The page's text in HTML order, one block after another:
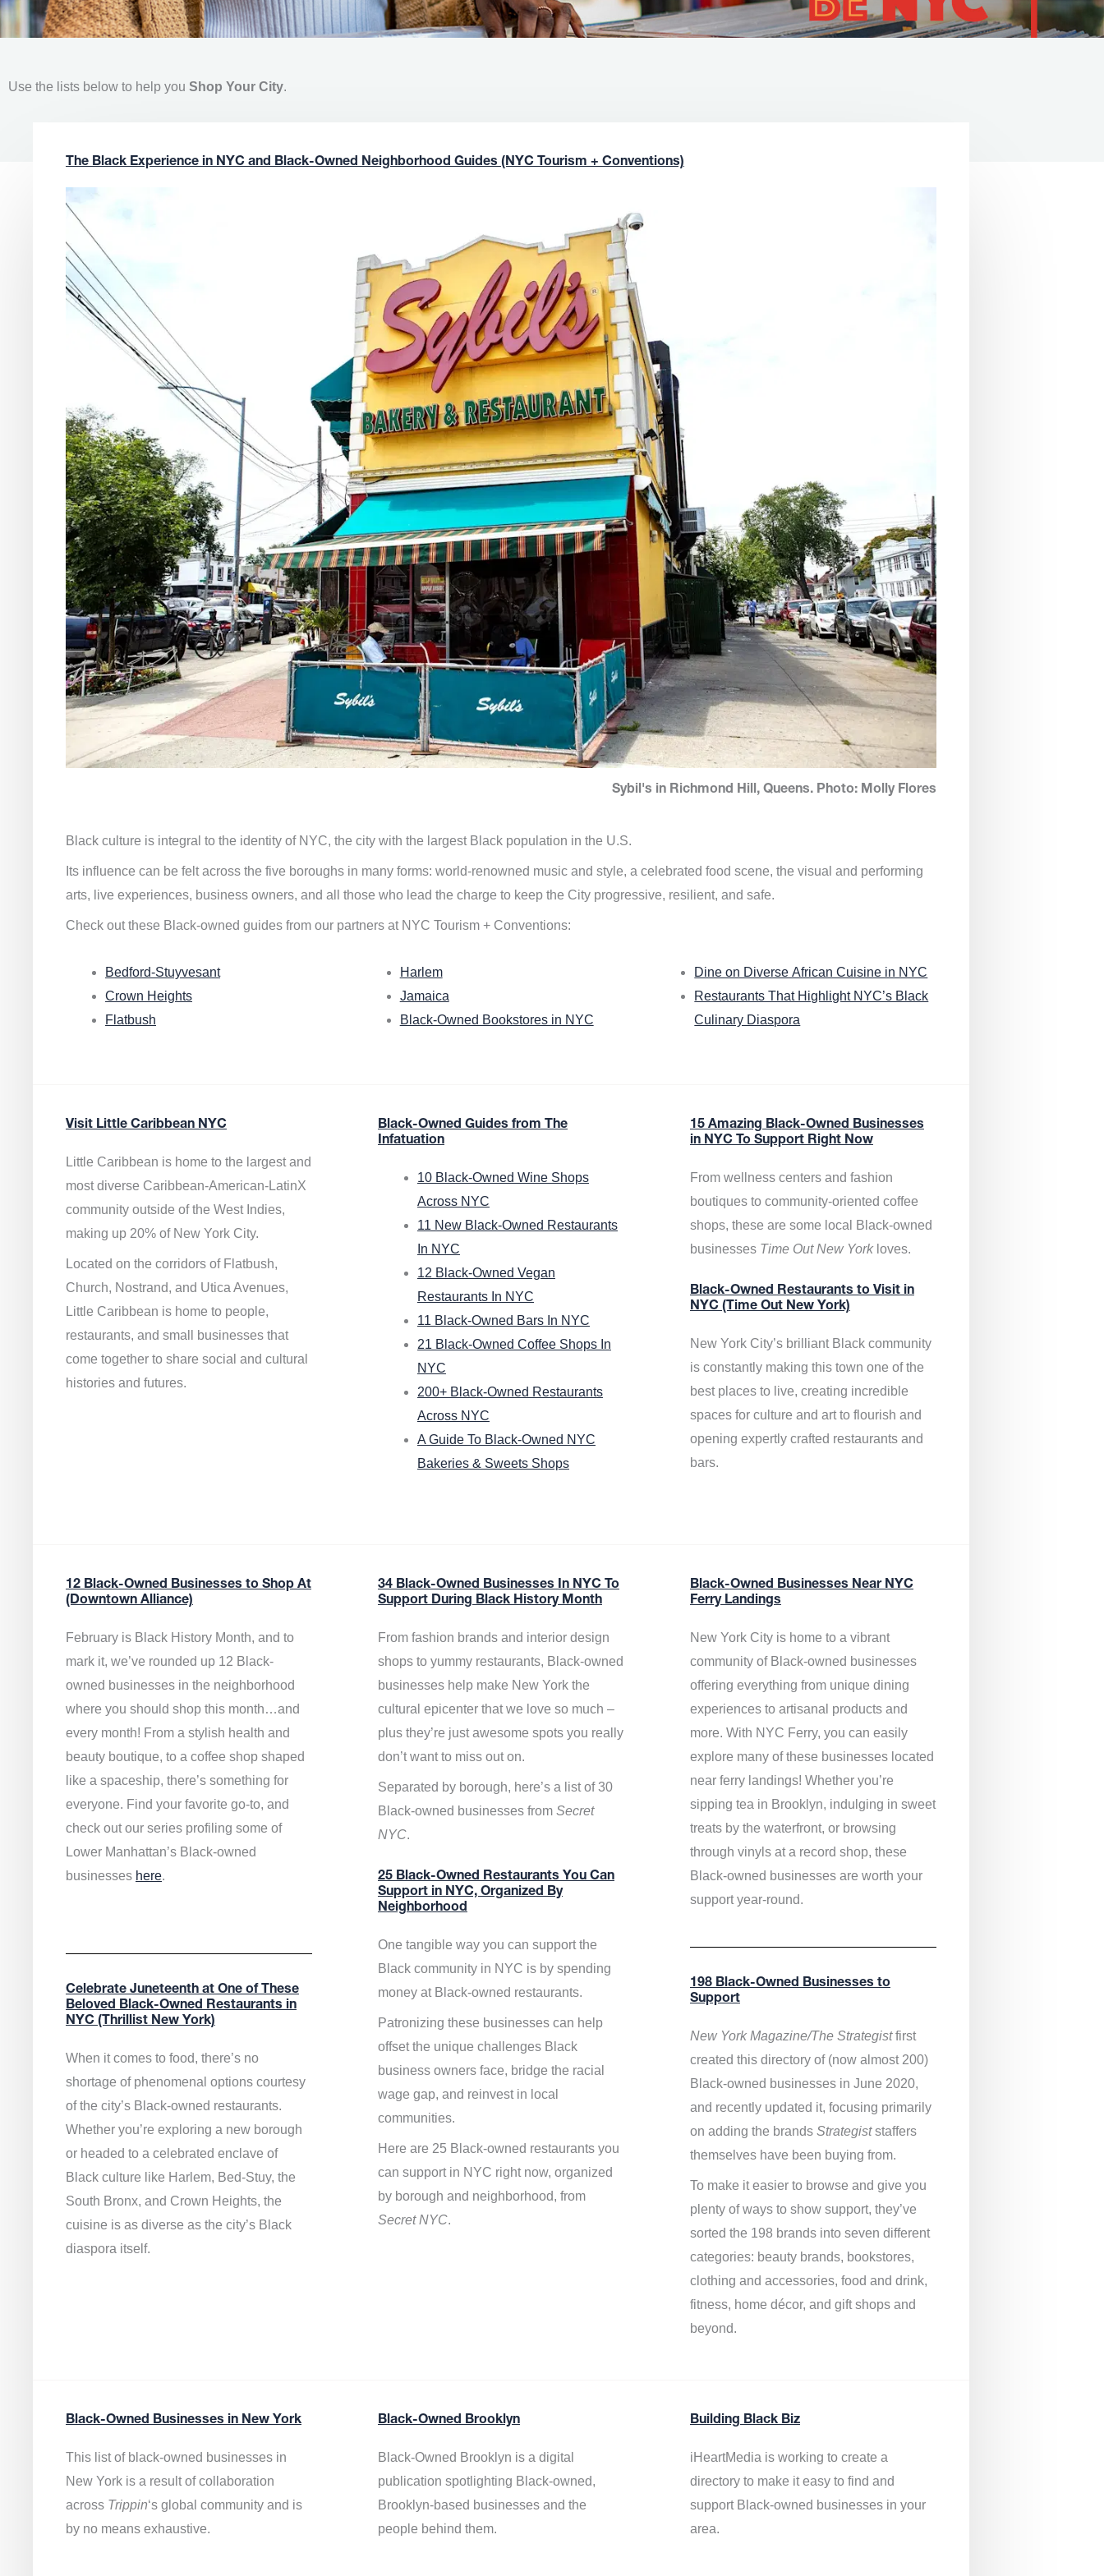
Use the lists below to help you Shop Your City.
The Black Experience in NYC and Black-Owned Neighborhood Guides (NYC Tourism + Conventions)
Sybil's in Richmond Hill, Queens. Photo: Molly Flores
Black culture is integral to the identity of NYC, the city with the largest Black population in the U.S.
Its influence can be felt across the five boroughs in many forms: world-renowned music and style, a celebrated food scene, the visual and performing
arts, live experiences, business owners, and all those who lead the charge to keep the City progressive, resilient, and safe.
Check out these Black-owned guides from our partners at NYC Tourism + Conventions:
Bedford-Stuyvesant
Crown Heights
Flatbush
Harlem
Jamaica
Black-Owned Bookstores in NYC
Dine on Diverse African Cuisine in NYC
Restaurants That Highlight NYC’s Black
Culinary Diaspora
Visit Little Caribbean NYC
Little Caribbean is home to the largest and
most diverse Caribbean-American-LatinX
community outside of the West Indies,
making up 20% of New York City.
Located on the corridors of Flatbush,
Church, Nostrand, and Utica Avenues,
Little Caribbean is home to people,
restaurants, and small businesses that
come together to share social and cultural
histories and futures.
Black-Owned Guides from The
Infatuation
10 Black-Owned Wine Shops
Across NYC
11 New Black-Owned Restaurants
In NYC
12 Black-Owned Vegan
Restaurants In NYC
11 Black-Owned Bars In NYC
21 Black-Owned Coffee Shops In
NYC
200+ Black-Owned Restaurants
Across NYC
A Guide To Black-Owned NYC
Bakeries & Sweets Shops
15 Amazing Black-Owned Businesses
in NYC To Support Right Now
From wellness centers and fashion
boutiques to community-oriented coffee
shops, these are some local Black-owned
businesses Time Out New Yorkloves.
Black-Owned Restaurants to Visit in
NYC (Time Out New York)
New York City’s brilliant Black community
is constantly making this town one of the
best places to live, creating incredible
spaces for culture and art to flourish and
opening expertly crafted restaurants and
bars.
12 Black-Owned Businesses to Shop At
(Downtown Alliance)
February is Black History Month, and to
mark it, we’ve rounded up 12 Black-
owned businesses in the neighborhood
where you should shop this month…and
every month! From a stylish health and
beauty boutique, to a coffee shop shaped
like a spaceship, there’s something for
everyone. Find your favorite go-to, and
check out our series profiling some of
Lower Manhattan’s Black-owned
businesses here.
Celebrate Juneteenth at One of These
Beloved Black-Owned Restaurants in
NYC (Thrillist New York)
When it comes to food, there’s no
shortage of phenomenal options courtesy
of the city’s Black-owned restaurants.
Whether you’re exploring a new borough
or headed to a celebrated enclave of
Black culture like Harlem, Bed-Stuy, the
South Bronx, and Crown Heights, the
cuisine is as diverse as the city’s Black
diaspora itself.
34 Black-Owned Businesses In NYC To
Support During Black History Month
From fashion brands and interior design
shops to yummy restaurants, Black-owned
businesses help make New York the
cultural epicenter that we love so much –
plus they’re just awesome spots you really
don’t want to miss out on.
Separated by borough, here’s a list of 30
Black-owned businesses from Secret
NYC.
25 Black-Owned Restaurants You Can
Support in NYC, Organized By
Neighborhood
One tangible way you can support the
Black community in NYC is by spending
money at Black-owned restaurants.
Patronizing these businesses can help
offset the unique challenges Black
business owners face, bridge the racial
wage gap, and reinvest in local
communities.
Here are 25 Black-owned restaurants you
can support in NYC right now, organized
by borough and neighborhood, from
Secret NYC.
Black-Owned Businesses Near NYC
Ferry Landings
New York City is home to a vibrant
community of Black-owned businesses
offering everything from unique dining
experiences to artisanal products and
more. With NYC Ferry, you can easily
explore many of these businesses located
near ferry landings! Whether you’re
sipping tea in Brooklyn, indulging in sweet
treats by the waterfront, or browsing
through vinyls at a record shop, these
Black-owned businesses are worth your
support year-round.
198 Black-Owned Businesses to
Support
New York Magazine/The Strategistfirst
created this directory of (now almost 200)
Black-owned businesses in June 2020,
and recently updated it, focusing primarily
on adding the brands Strategiststaffers
themselves have been buying from.
To make it easier to browse and give you
plenty of ways to show support, they’ve
sorted the 198 brands into seven different
categories: beauty brands, bookstores,
clothing and accessories, food and drink,
fitness, home décor, and gift shops and
beyond.
Black-Owned Businesses in New York
This list of black-owned businesses in
New York is a result of collaboration
across Trippin‘s global community and is
by no means exhaustive.
Black-Owned Brooklyn
Black-Owned Brooklyn is a digital
publication spotlighting Black-owned,
Brooklyn-based businesses and the
people behind them.
Building Black Biz
iHeartMedia isworking to create a
directory to make it easy to find and
support Black-owned businessesin your
area.